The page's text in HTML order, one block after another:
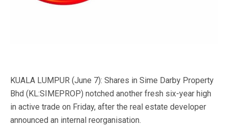
KUALA LUMPUR (June 7): Shares in Sime Darby Property
Bhd (KL:SIMEPROP) notched another fresh six-year high
in active trade on Friday, after the real estate developer
announced an internal reorganisation.